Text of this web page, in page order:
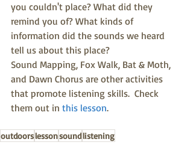
you couldn't place? What did they
remind you of? What kinds of
information did the sounds we heard
tell us about this place?
Sound Mapping, Fox Walk, Bat & Moth,
and Dawn Chorus are other activities
that promote listening skills.  Check
them out in this lesson.
outdoorslessonsoundlistening